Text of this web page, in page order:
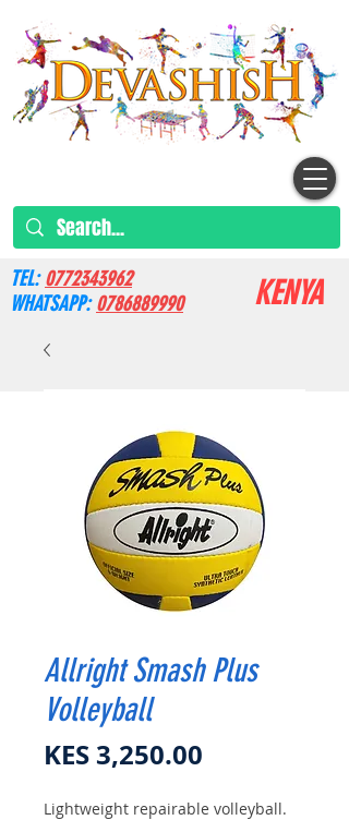
TEL:0772343962
WHATSAPP:0786889990 KENYA
Allright Smash Plus
Volleyball
KES 3,250.00
Lightweight repairable volleyball.